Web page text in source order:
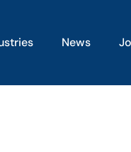
News